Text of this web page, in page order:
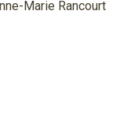
Marie Rancourt